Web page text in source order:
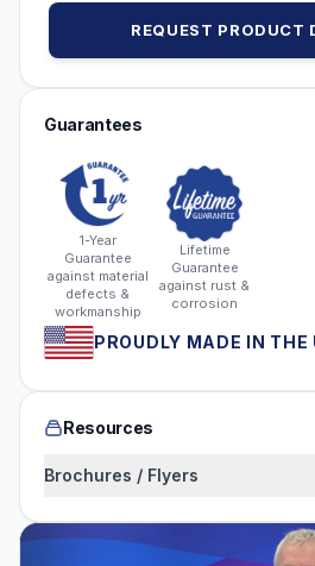
REQUEST PRODUCT
Guarantees
1-Year
Guarantee
against material
defects &
workmanship
Lifetime
Guarantee
against rust &
corrosion
PROUDLY MADE IN THE
Resources
Brochures / Flyers